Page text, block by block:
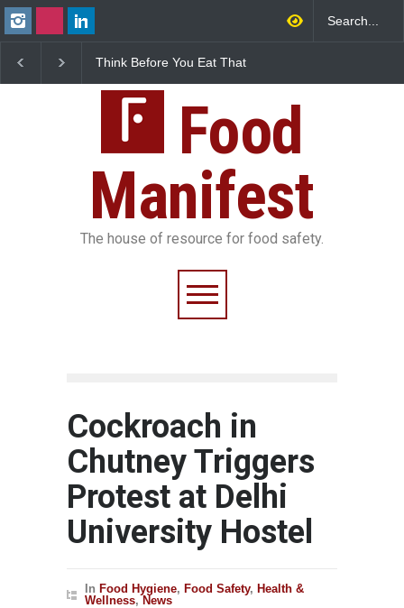
You Eat That
Risks on Your
FSSAI Halts Sale of Select
Over Flavouring Violations
Kozhikode
Food
Manifest
The house of resource for food safety.
Cockroach in
Chutney Triggers
Protest at Delhi
University Hostel
In Food Hygiene, Food Safety, Health &
Wellness, News